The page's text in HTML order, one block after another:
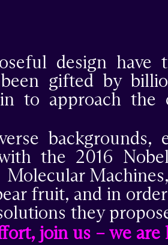
design
gifted by
to approach the
backgrounds,
the 2016
Machines,
fruit, and in
they
join us – we